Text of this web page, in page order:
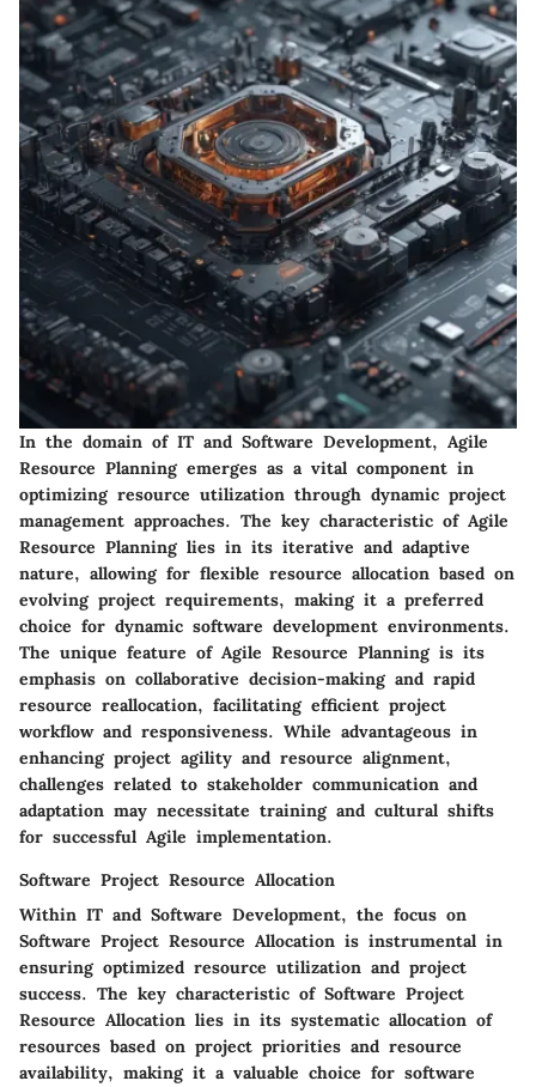
In the domain of IT and Software Development, Agile
Resource Planning emerges as a vital component in
optimizing resource utilization through dynamic project
management approaches. The key characteristic of Agile
Resource Planning lies in its iterative and adaptive
nature, allowing for flexible resource allocation based on
evolving project requirements, making it a preferred
choice for dynamic software development environments.
The unique feature of Agile Resource Planning is its
emphasis on collaborative decision-making and rapid
resource reallocation, facilitating efficient project
workflow and responsiveness. While advantageous in
enhancing project agility and resource alignment,
challenges related to stakeholder communication and
adaptation may necessitate training and cultural shifts
for successful Agile implementation.
Software Project Resource Allocation
Within IT and Software Development, the focus on
Software Project Resource Allocation is instrumental in
ensuring optimized resource utilization and project
success. The key characteristic of Software Project
Resource Allocation lies in its systematic allocation of
resources based on project priorities and resource
availability, making it a valuable choice for software